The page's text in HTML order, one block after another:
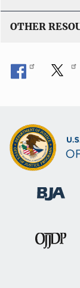
OTHER